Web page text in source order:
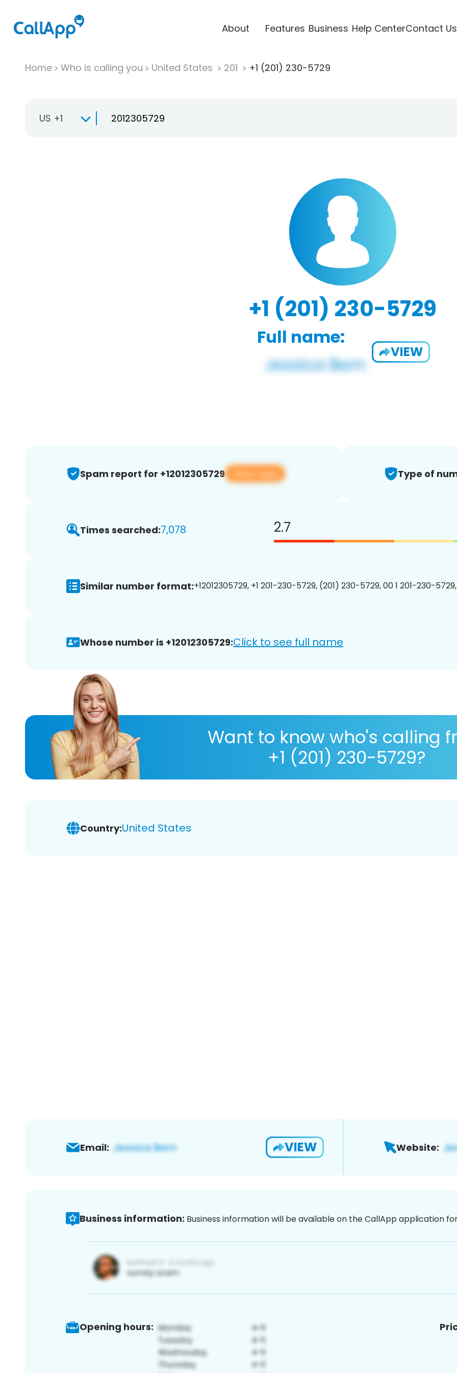
About Features Business Help CenterContact Us
Home Who is calling you United States 201 +1 (201) 230-5729
US +1
+1 (201) 230-5729
Full name:
VIEW
Spam report for +12012305729 View app Type of
Times searched:7,078 2.7
Similar number format:+12012305729, +1 201-230-5729, (201) 230-5729, 00 1 201-230-
Whose number is +12012305729:Click to see full name
Want to know who's calling
+1 (201) 230-5729?
Country:United States
Email: VIEW Website:
Business information: Business information will be available on the CallApp application
Opening hours: